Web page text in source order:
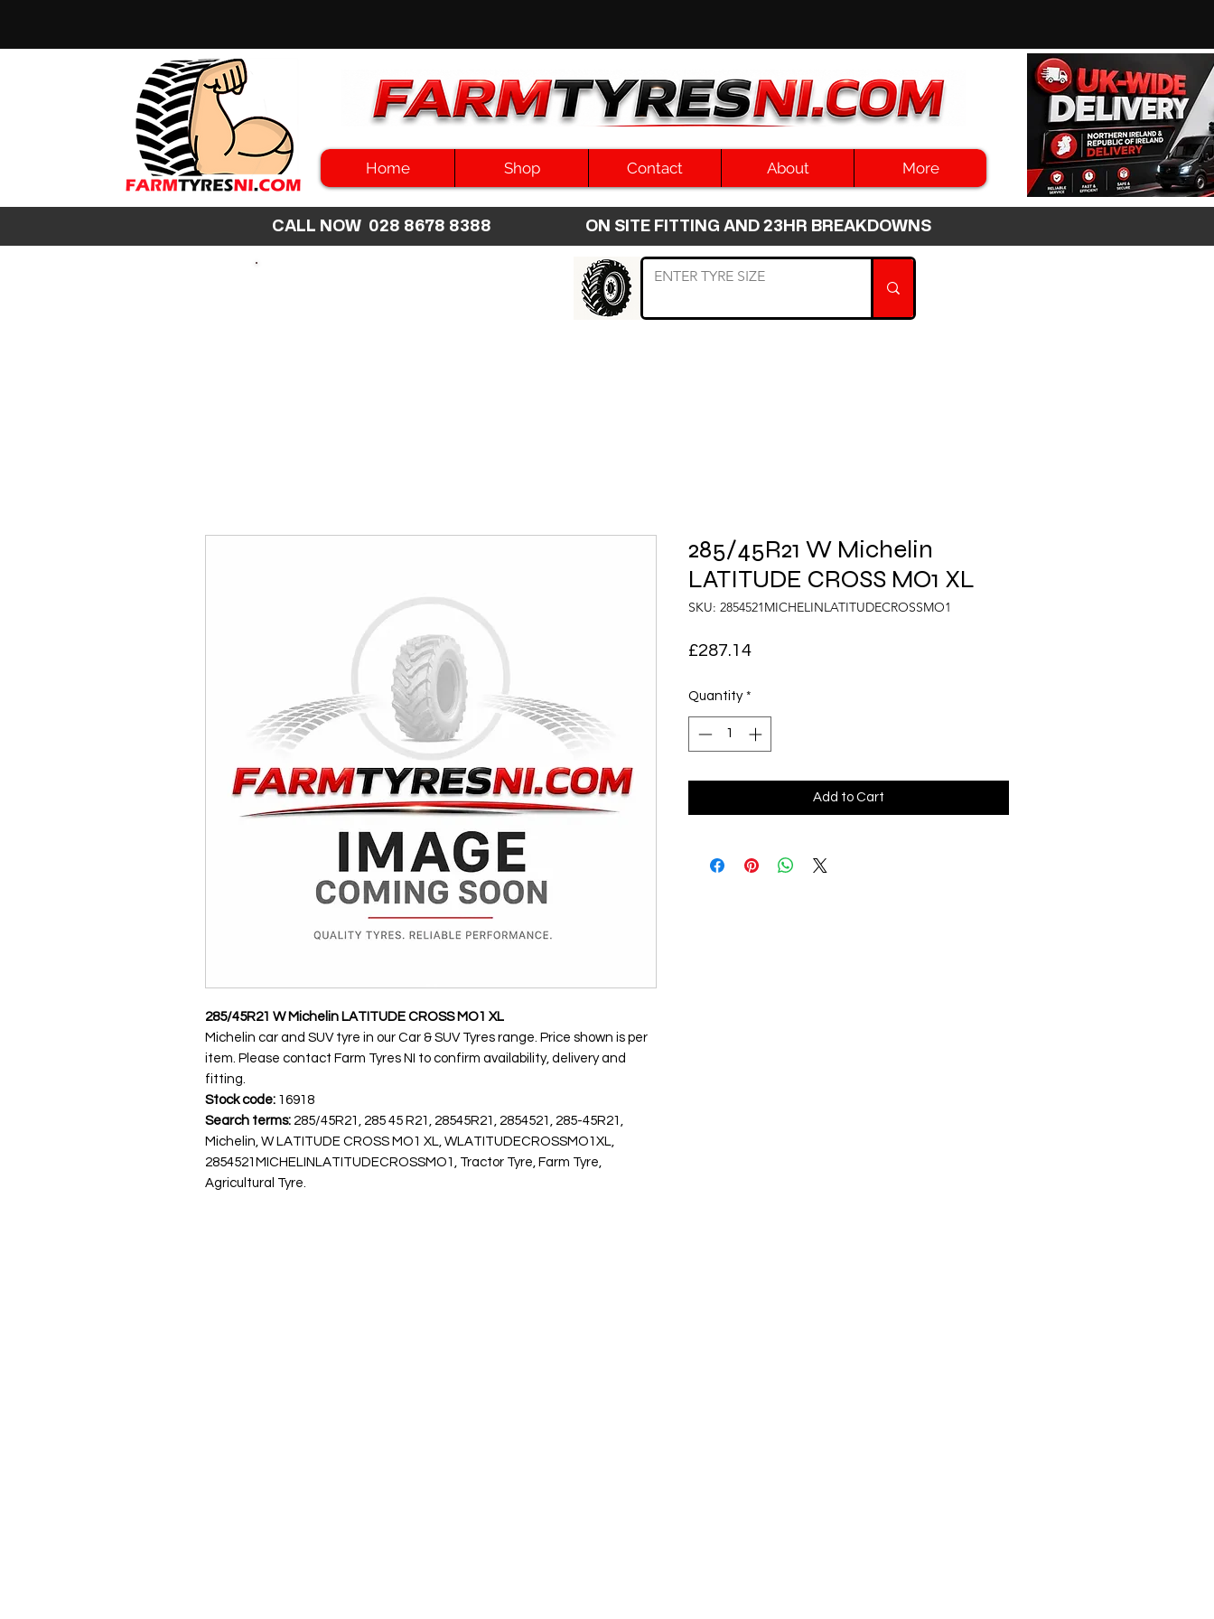
Home Shop Contact About More
CALL NOW 028 8678 8388 ON SITE FITTING AND 23HR BREAKDOWNS
285/45R21 W Michelin LATITUDE CROSS MO1 XL
Michelin car and SUV tyre in our Car & SUV Tyres range. Price shown is per
item. Please contact Farm Tyres NI to confirm availability, delivery and
fitting.
Stock code: 16918
Search terms: 285/45R21, 285 45 R21, 28545R21, 2854521, 285-45R21,
Michelin, W LATITUDE CROSS MO1 XL, WLATITUDECROSSMO1XL,
2854521MICHELINLATITUDECROSSMO1, Tractor Tyre, Farm Tyre,
Agricultural Tyre.
285/45R21 W Michelin
LATITUDE CROSS MO1 XL
SKU: 2854521MICHELINLATITUDECROSSMO1
£287.14Price
Quantity *
Add to Cart